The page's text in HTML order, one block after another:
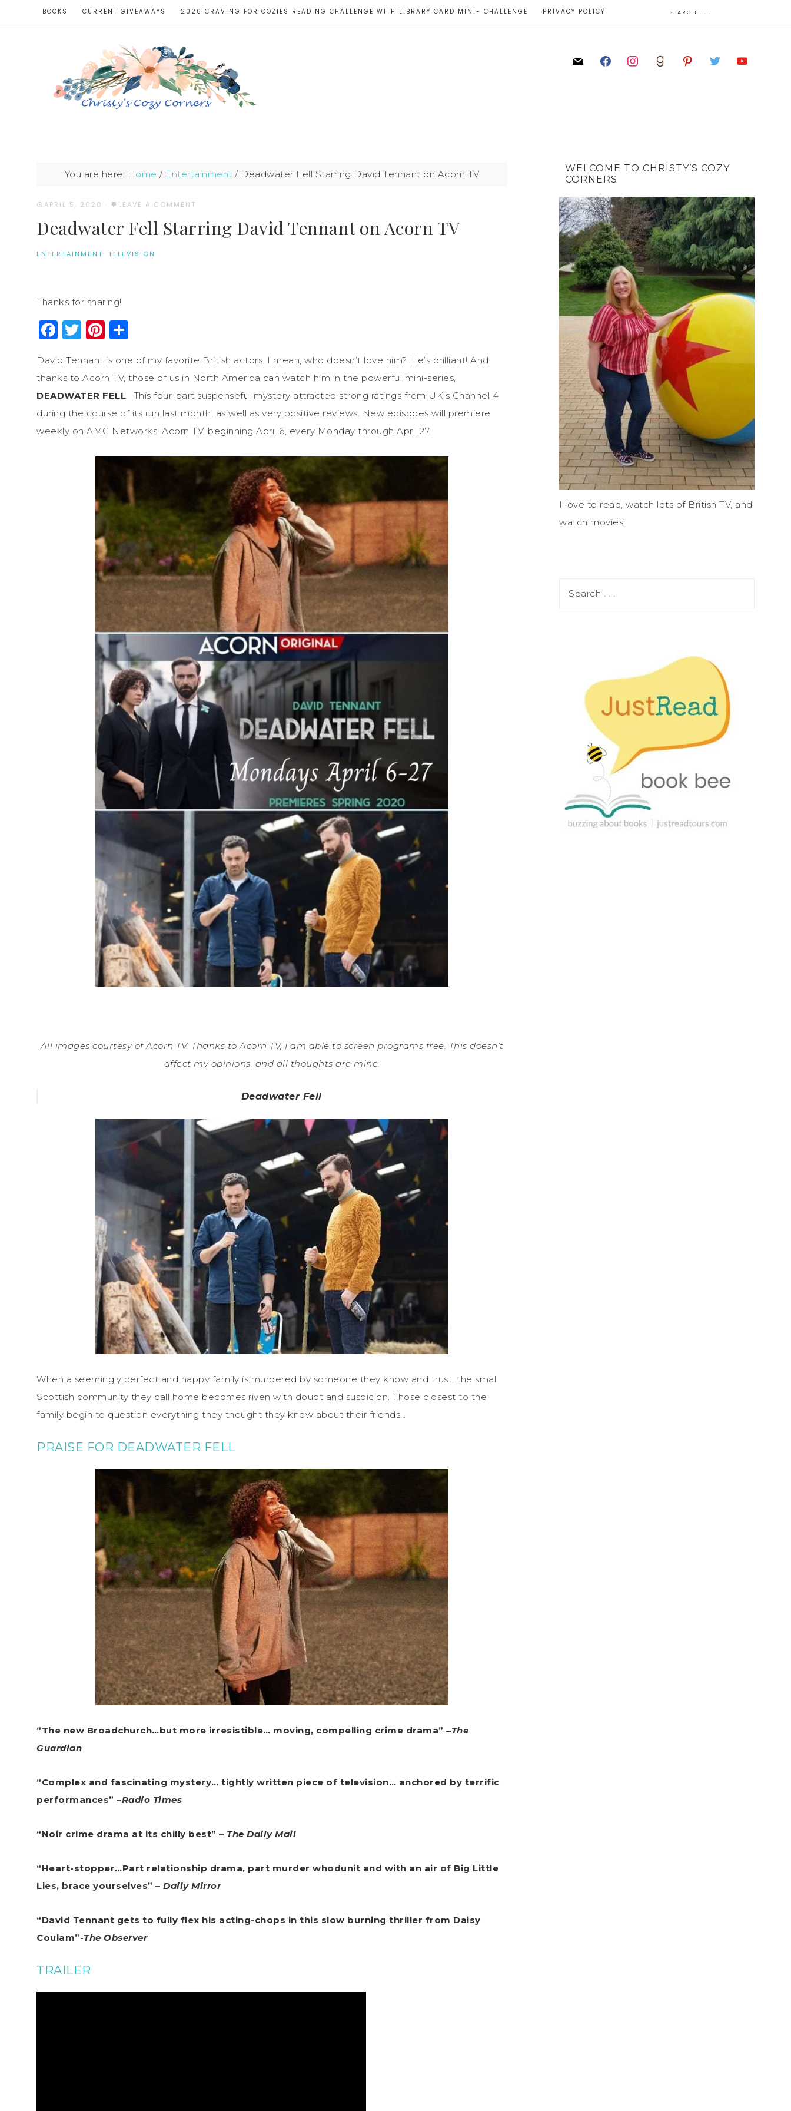
BOOKS CURRENT GIVEAWAYS 2026 CRAVING FOR COZIES READING CHALLENGE WITH LIBRARY CARD MINI- CHALLENGE PRIVACY POLICY
You are here: Home / Entertainment / Deadwater Fell Starring David Tennant on Acorn TV
APRIL 5, 2020 · LEAVE A COMMENT
Deadwater Fell Starring David Tennant on Acorn TV
ENTERTAINMENT· TELEVISION
Thanks for sharing!
Facebook
Twitter
Pinterest
David Tennant is one of my favorite British actors. I mean, who doesn’t love him? He’s brilliant! And
thanks to Acorn TV, those of us in North America can watch him in the powerful mini-series,
DEADWATER FELL. This four-part suspenseful mystery attracted strong ratings from UK’s Channel 4
during the course of its run last month, as well as very positive reviews. New episodes will premiere
weekly on AMC Networks’ Acorn TV, beginning April 6, every Monday through April 27.
All images courtesy of Acorn TV. Thanks to Acorn TV, I am able to screen programs free. This doesn’t
affect my opinions, and all thoughts are mine.
Deadwater Fell
When a seemingly perfect and happy family is murdered by someone they know and trust, the small
Scottish community they call home becomes riven with doubt and suspicion. Those closest to the
family begin to question everything they thought they knew about their friends…
PRAISE FOR DEADWATER FELL
“The new Broadchurch…but more irresistible… moving, compelling crime drama” –The
Guardian
“Complex and fascinating mystery… tightly written piece of television… anchored by terrific
performances” –Radio Times
“Noir crime drama at its chilly best” – The Daily Mail
“Heart-stopper…Part relationship drama, part murder whodunit and with an air of Big Little
Lies, brace yourselves” – Daily Mirror
“David Tennant gets to fully flex his acting-chops in this slow burning thriller from Daisy
Coulam”-The Observer
TRAILER
WELCOME TO CHRISTY’S COZY
CORNERS
I love to read, watch lots of British TV, and
watch movies!